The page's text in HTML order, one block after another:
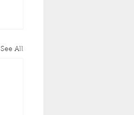
See All